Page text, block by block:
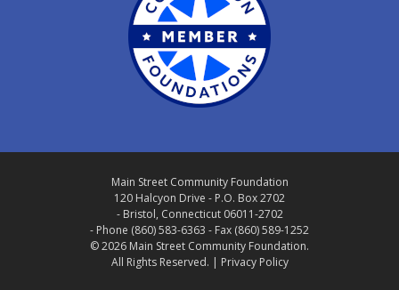
Main Street Community Foundation
120 Halcyon Drive - P.O. Box 2702
- Bristol, Connecticut 06011-2702
- Phone (860) 583-6363 - Fax (860) 589-1252
© 2026 Main Street Community Foundation.
All Rights Reserved. | Privacy Policy